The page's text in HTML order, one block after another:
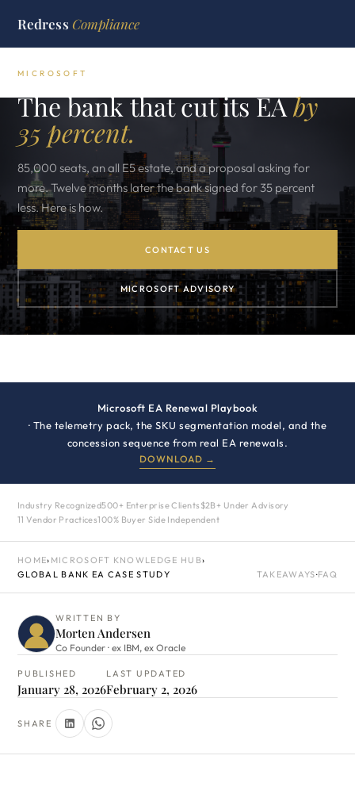
Redress Compliance
MICROSOFT
The bank that cut its EAby
35 percent.
85,000 seats, an all E5 estate, and a proposal asking for
more. Twelve months later the bank signed for 35 percent
less. Here is how.
CONTACT US
MICROSOFT ADVISORY
Microsoft EA Renewal Playbook
· The telemetry pack, the SKU segmentation model, and the
concession sequence from real EA renewals.
DOWNLOAD →
Industry Recognized500+ Enterprise Clients $2B+ Under Advisory
11 Vendor Practices100% Buyer Side Independent
HOME› MICROSOFT KNOWLEDGE HUB›
GLOBAL BANK EA CASE STUDY
TAKEAWAYS·FAQ
WRITTEN BY
Morten Andersen
Co Founder · ex IBM, ex Oracle
PUBLISHED
January 28, 2026
LAST UPDATED
February 2, 2026
SHARE